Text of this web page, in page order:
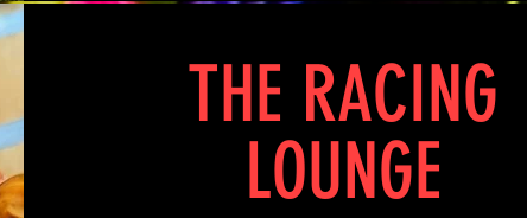
THE RACING
LOUNGE